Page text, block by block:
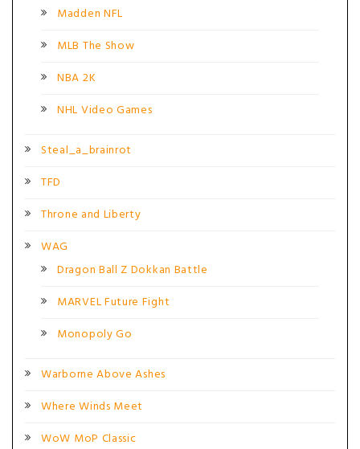
Madden NFL
MLB The Show
NBA 2K
NHL Video Games
Steal_a_brainrot
TFD
Throne and Liberty
WAG
Dragon Ball Z Dokkan Battle
MARVEL Future Fight
Monopoly Go
Warborne Above Ashes
Where Winds Meet
WoW MoP Classic